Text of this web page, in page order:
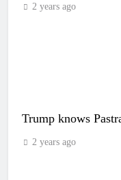
2 years ago
Trump knows
2 years ago